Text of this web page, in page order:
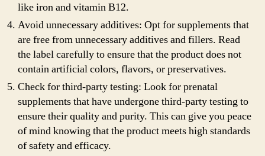
like iron and vitamin B12.
Avoid unnecessary additives: Opt for supplements that
are free from unnecessary additives and fillers. Read
the label carefully to ensure that the product does not
contain artificial colors, flavors, or preservatives.
Check for third-party testing: Look for prenatal
supplements that have undergone third-party testing to
ensure their quality and purity. This can give you peace
of mind knowing that the product meets high standards
of safety and efficacy.